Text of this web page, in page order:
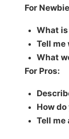
For
What
Tell me
What
For Pros:
How
Tell